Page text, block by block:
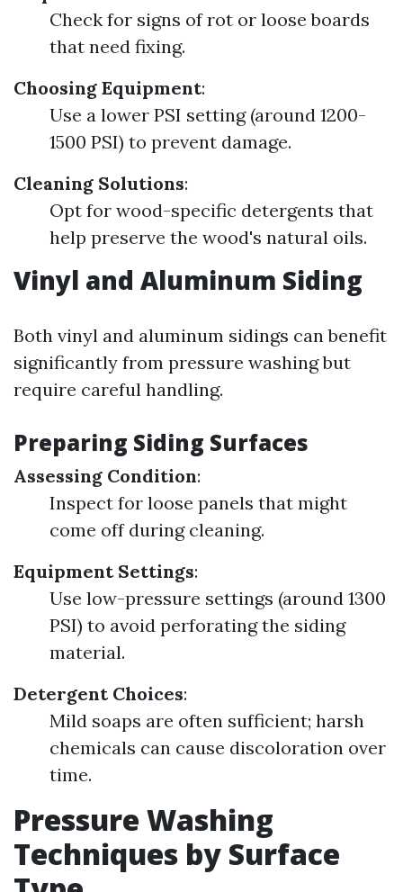
Check for signs of rot or loose boards
that need fixing.
Choosing Equipment:
Use a lower PSI setting (around 1200-
1500 PSI) to prevent damage.
Cleaning Solutions:
Opt for wood-specific detergents that
help preserve the wood's natural oils.
Vinyl and Aluminum Siding
Both vinyl and aluminum sidings can benefit
significantly from pressure washing but
require careful handling.
Preparing Siding Surfaces
Assessing Condition:
Inspect for loose panels that might
come off during cleaning.
Equipment Settings:
Use low-pressure settings (around 1300
PSI) to avoid perforating the siding
material.
Detergent Choices:
Mild soaps are often sufficient; harsh
chemicals can cause discoloration over
time.
Pressure Washing
Techniques by Surface